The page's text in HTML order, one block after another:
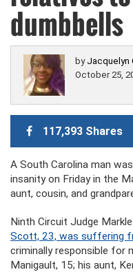
dumbbells
by Jacquelyn
October 25,
117,393 Shares
A South Carolina man
insanity on Friday in the
aunt, cousin, and
Ninth Circuit Judge
Scott, 23, was suffering
criminally responsible for
Manigault, 15; his aunt,